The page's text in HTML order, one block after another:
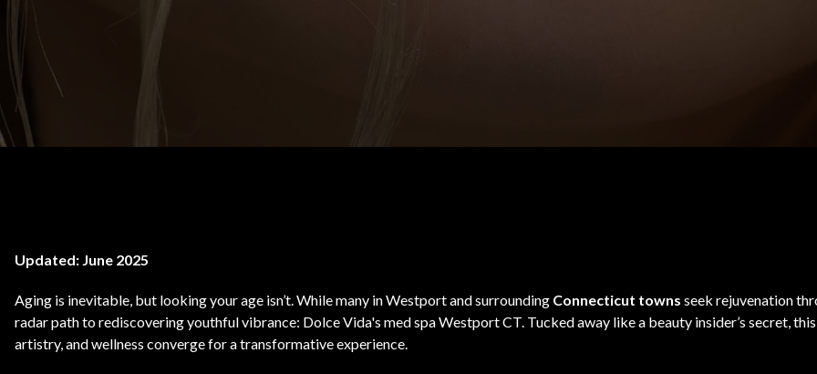
Body Contouring
Updated: June 2025
Aging is inevitable, but looking your age isn’t. While many in Westport and surrounding Connecticut towns seek rejuvenation
radar path to rediscovering youthful vibrance: Dolce Vida's med spa Westport CT. Tucked away like a beauty insider’s secret,
artistry, and wellness converge for a transformative experience.